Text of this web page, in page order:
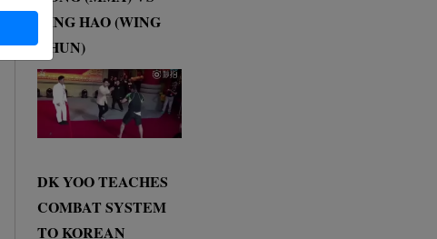
DING HAO (WING
CHUN)
DK YOO TEACHES
COMBAT SYSTEM
TO KOREAN